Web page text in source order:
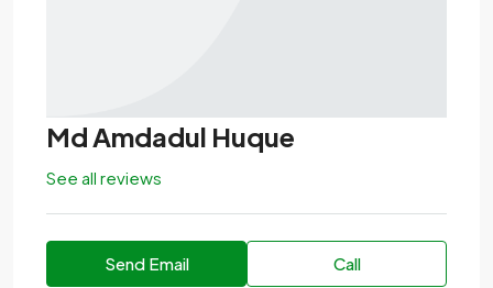
Md Amdadul Huque
See all reviews
Send Email Call